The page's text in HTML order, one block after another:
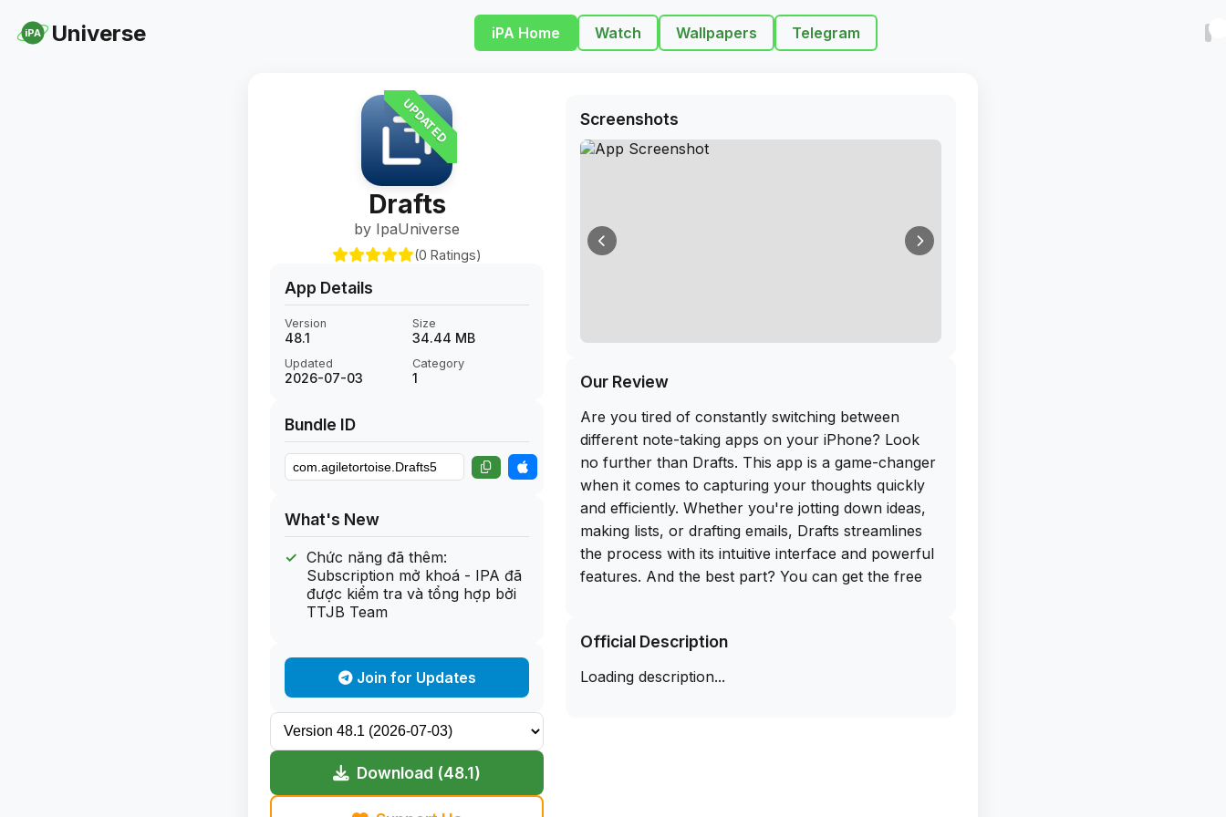
iPA Universe iPA Home Watch Wallpapers Telegram
UPDATED
Drafts
by IpaUniverse
(0 Ratings)
App Details
Version
48.1
Size
34.44 MB
Updated
2026-07-03
Category
1
Bundle ID
What's New
Chức năng đã thêm:
Subscription mở khoá - IPA đã
được kiểm tra và tổng hợp bởi
TTJB Team
Join for Updates
Download (48.1)
Screenshots
Our Review
Are you tired of constantly switching between
different note-taking apps on your iPhone? Look
no further than Drafts. This app is a game-changer
when it comes to capturing your thoughts quickly
and efficiently. Whether you're jotting down ideas,
making lists, or drafting emails, Drafts streamlines
the process with its intuitive interface and powerful
features. And the best part? You can get the free
hassle-free.
What sets Drafts apart from other note-taking apps
Official Description
Loading description...